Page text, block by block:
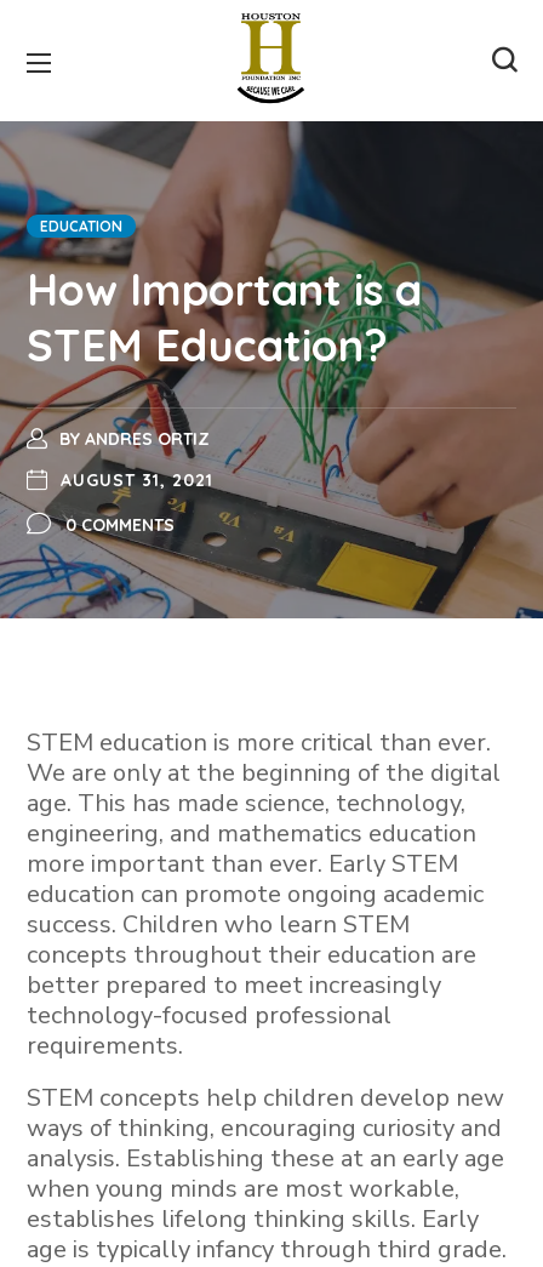
EDUCATION
How Important is a
STEM Education?
BY ANDRES ORTIZ
AUGUST 31, 2021
0 COMMENTS
STEM education is more critical than ever.
We are only at the beginning of the digital
age. This has made science, technology,
engineering, and mathematics education
more important than ever. Early STEM
education can promote ongoing academic
success. Children who learn STEM
concepts throughout their education are
better prepared to meet increasingly
technology-focused professional
requirements.
STEM concepts help children develop new
ways of thinking, encouraging curiosity and
analysis. Establishing these at an early age
when young minds are most workable,
establishes lifelong thinking skills. Early
age is typically infancy through third grade.